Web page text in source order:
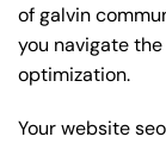
of galvin
you navigate
optimization.
Your website